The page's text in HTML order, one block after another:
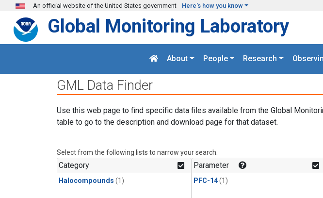
Skip to main content
An official website of the United States government Here's how you know
Global Monitoring Laboratory
About People Research
GML Data Finder
Use this web page to find specific data files available from the Global
table to go to the description and download page for that dataset.
Select from the following lists to narrow your search.
Category
Halocompounds (1)
Parameter
PFC-14(1)